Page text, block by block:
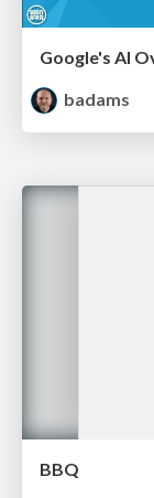
Google's AI
badams
BBQ